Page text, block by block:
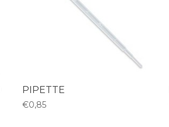
PIPETTE
€0,85